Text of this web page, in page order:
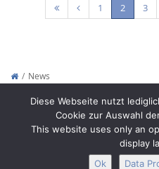
1 2(current)
3
News
Diese Webseite nutzt
Cookie zur Auswahl
This website uses only an
display
Ok
Data